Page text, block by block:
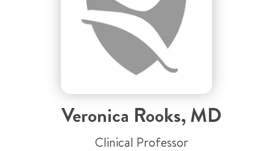
Veronica Rooks,MD
Clinical Professor